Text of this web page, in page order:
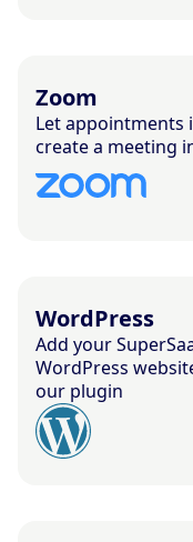
Zoom
Let appointments
create a meeting
WordPress
Add your
WordPress
our plugin